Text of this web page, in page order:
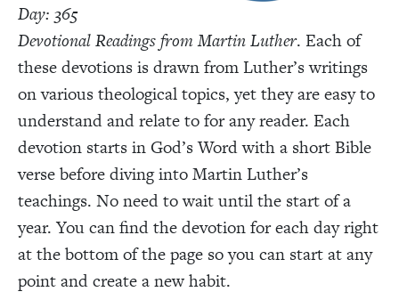
Day: 365
Devotional Readings from Martin Luther. Each of
these devotions is drawn from Luther’s writings
on various theological topics, yet they are easy to
understand and relate to for any reader. Each
devotion starts in God’s Word with a short Bible
verse before diving into Martin Luther’s
teachings. No need to wait until the start of a
year. You can find the devotion for each day right
at the bottom of the page so you can start at any
point and create a new habit.